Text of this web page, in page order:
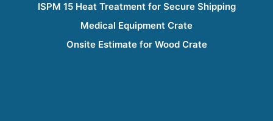
ISPM 15 Heat Treatment for Secure Shipping
Medical Equipment Crate
Onsite Estimate for Wood Crate